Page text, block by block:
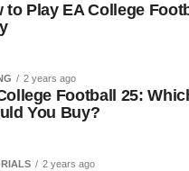
to Play EA College
2 years ago
Football 25:
You Buy?
2 years ago